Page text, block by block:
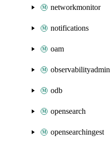
networkmonitor
notifications
oam
observabilityadmin
odb
opensearch
opensearchingest